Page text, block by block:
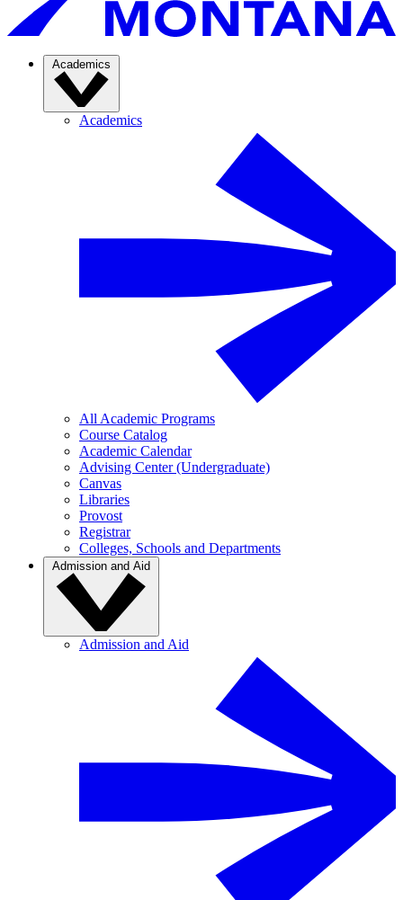
Academics
Academics
All Academic Programs
Course Catalog
Academic Calendar
Advising Center (Undergraduate)
Canvas
Libraries
Provost
Registrar
Colleges, Schools and Departments
Admission and Aid
Admission and Aid